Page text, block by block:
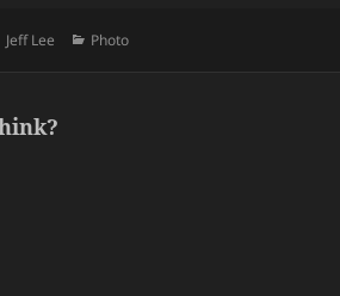
Author
Jeff Lee Categories
Photo